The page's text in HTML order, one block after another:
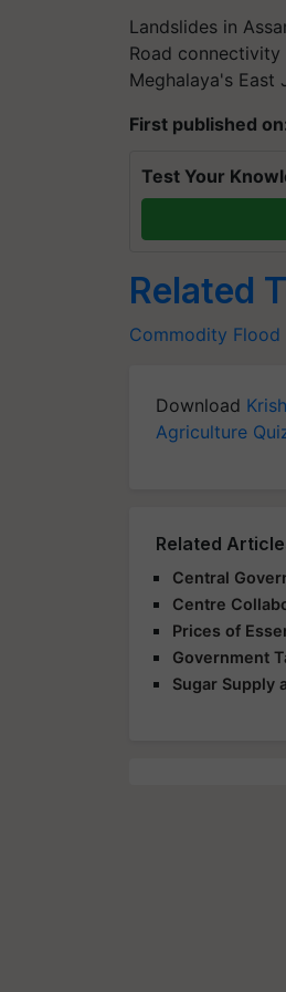
Landslides in
Road
Meghalaya's East
First published
Test Your
Related
Commodity Flood
Download
Agriculture
Related
Central
Centre
Prices of
Government
Sugar Supply